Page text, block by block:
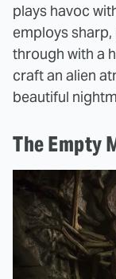
plays havoc
employs
through with a
craft an alien
beautiful
The Empty